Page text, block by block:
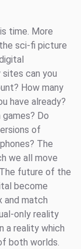
time. More
sci-fi picture
sites can you
How many
have already?
Do
of
The
we all move
future of the
become
and match
only reality
a reality which
both worlds.